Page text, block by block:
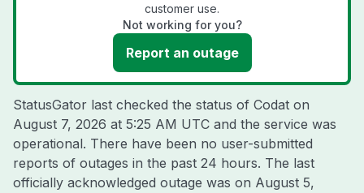
customer use.
Not working for you?
Report an outage
StatusGator last checked the status of Codat on
August 7, 2026 at 5:25 AM UTC and the service was
operational. There have been no user-submitted
reports of outages in the past 24 hours. The last
officially acknowledged outage was on August 5,